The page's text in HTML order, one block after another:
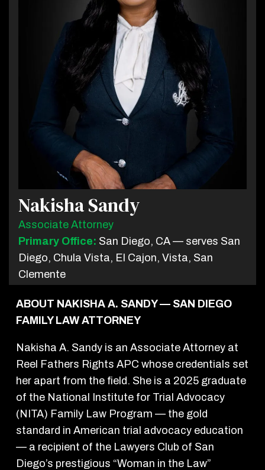
Nakisha Sandy
Associate Attorney
Primary Office: San Diego, CA — serves San
Diego, Chula Vista, El Cajon, Vista, San
Clemente
ABOUT NAKISHA A. SANDY — SAN DIEGO
FAMILY LAW ATTORNEY
Nakisha A. Sandy is an Associate Attorney at
Reel Fathers Rights APC whose credentials set
her apart from the field. She is a 2025 graduate
of the National Institute for Trial Advocacy
(NITA) Family Law Program — the gold
standard in American trial advocacy education
— a recipient of the Lawyers Club of San
Diego’s prestigious “Woman in the Law”